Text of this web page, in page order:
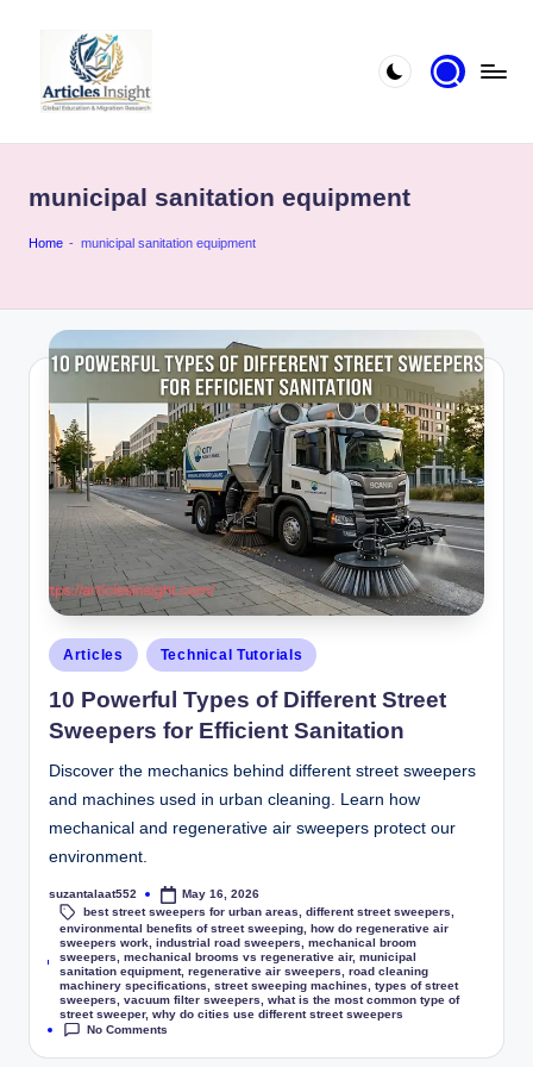
municipal sanitation equipment
Home - municipal sanitation equipment
Articles Technical Tutorials
10 Powerful Types of Different Street
Sweepers for Efficient Sanitation
Discover the mechanics behind different street sweepers
and machines used in urban cleaning. Learn how
mechanical and regenerative air sweepers protect our
environment.
suzantalaat552 May 16, 2026
Tags:
best street sweepers for urban areas different street sweepers
environmental benefits of street sweeping, how do regenerative air
sweepers work
industrial road sweepers
mechanical broom
sweepers
mechanical brooms vs regenerative air, municipal
sanitation equipment, regenerative air sweepers
road cleaning
machinery specifications
street sweeping machines
types of street
sweepers
vacuum filter sweepers
what is the most common type of
street sweeper, why do cities use different street sweepers
No Comments